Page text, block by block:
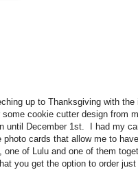
up to Thanksgiving with
cookie cutter design from
until December 1st. I had my
cards that allow me to
one of Lulu and one of them
you get the option to order